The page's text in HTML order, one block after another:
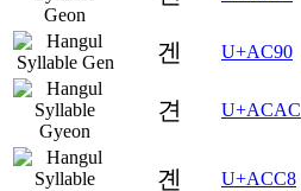
겐 U+AC90
견 U+ACAC
곈 U+ACC8